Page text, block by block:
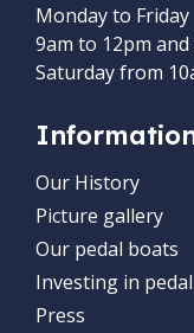
Monday to Friday
9am to 12pm
Saturday from
Our History
Picture gallery
Our pedal boats
Investing in
Press